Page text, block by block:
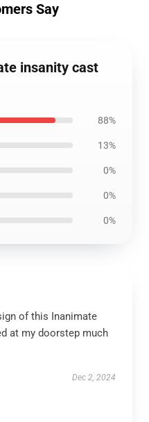
Say
insanity cast
88%
13%
0%
0%
0%
of this Inanimate
at my doorstep much
Dec 2, 2024